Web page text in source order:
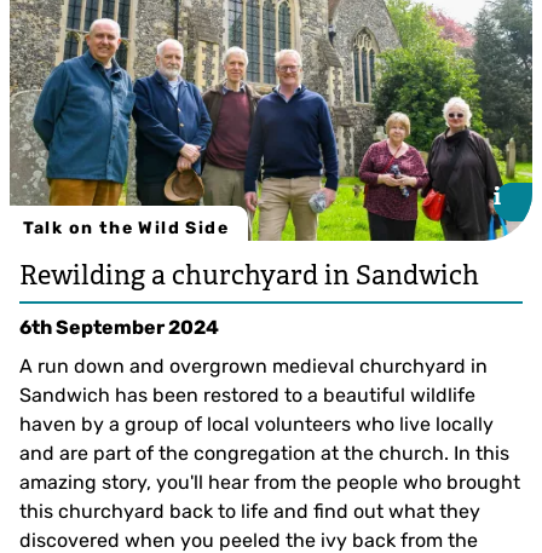
Talk on the Wild Side
i
i
Rewilding a churchyard in Sandwich
6th September 2024
A run down and overgrown medieval churchyard in
Sandwich has been restored to a beautiful wildlife
haven by a group of local volunteers who live locally
and are part of the congregation at the church. In this
amazing story, you'll hear from the people who brought
this churchyard back to life and find out what they
discovered when you peeled the ivy back from the